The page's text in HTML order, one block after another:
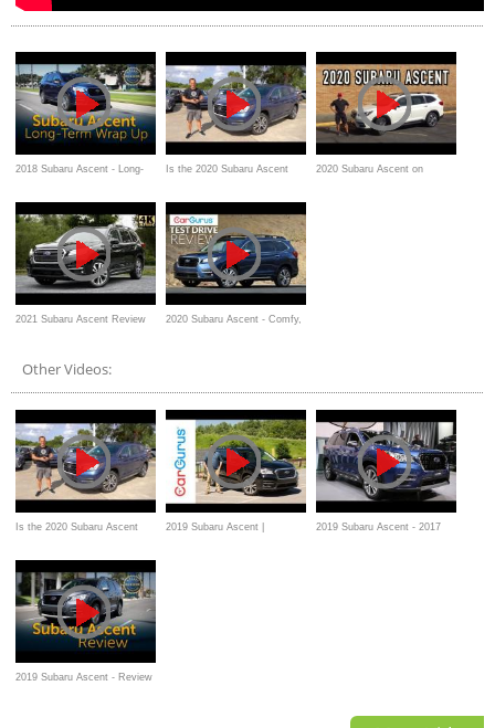
2018 Subaru Ascent - Long- Is the 2020 Subaru Ascent
row SUV?
2020 Subaru Ascent on
2021 Subaru Ascent Review 2020 Subaru Ascent - Comfy,
Other Videos:
Is the 2020 Subaru Ascent
row SUV?
2019 Subaru Ascent | 2019 Subaru Ascent - 2017
2019 Subaru Ascent - Review